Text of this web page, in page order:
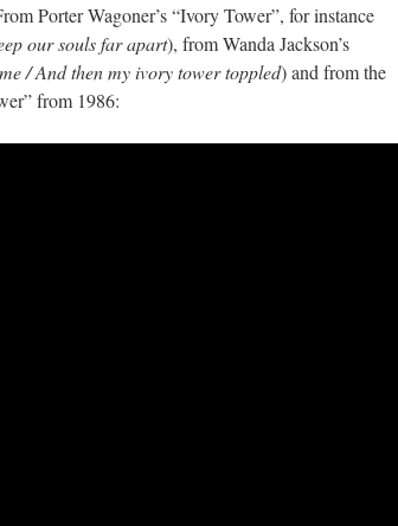
Porter Wagoner’s “Ivory Tower”, for instance
our souls far apart), from Wanda Jackson’s
/ And then my ivory tower toppled) and from the
from 1986: